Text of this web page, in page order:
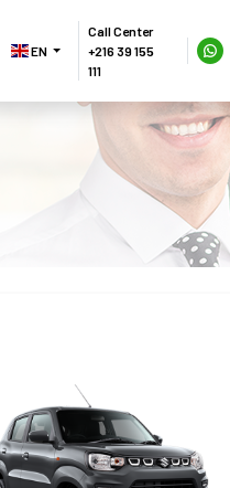
EN
Call Center
+216 39 155
111